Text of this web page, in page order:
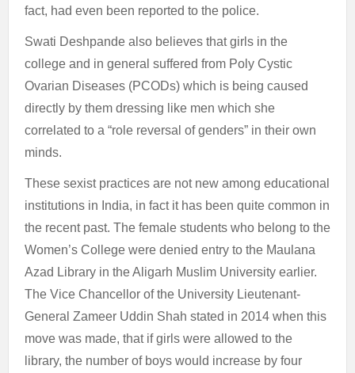
fact, had even been reported to the police.
Swati Deshpande also believes that girls in the
college and in general suffered from Poly Cystic
Ovarian Diseases (PCODs) which is being caused
directly by them dressing like men which she
correlated to a “role reversal of genders” in their own
minds.
These sexist practices are not new among educational
institutions in India, in fact it has been quite common in
the recent past. The female students who belong to the
Women’s College were denied entry to the Maulana
Azad Library in the Aligarh Muslim University earlier.
The Vice Chancellor of the University Lieutenant-
General Zameer Uddin Shah stated in 2014 when this
move was made, that if girls were allowed to the
library, the number of boys would increase by four